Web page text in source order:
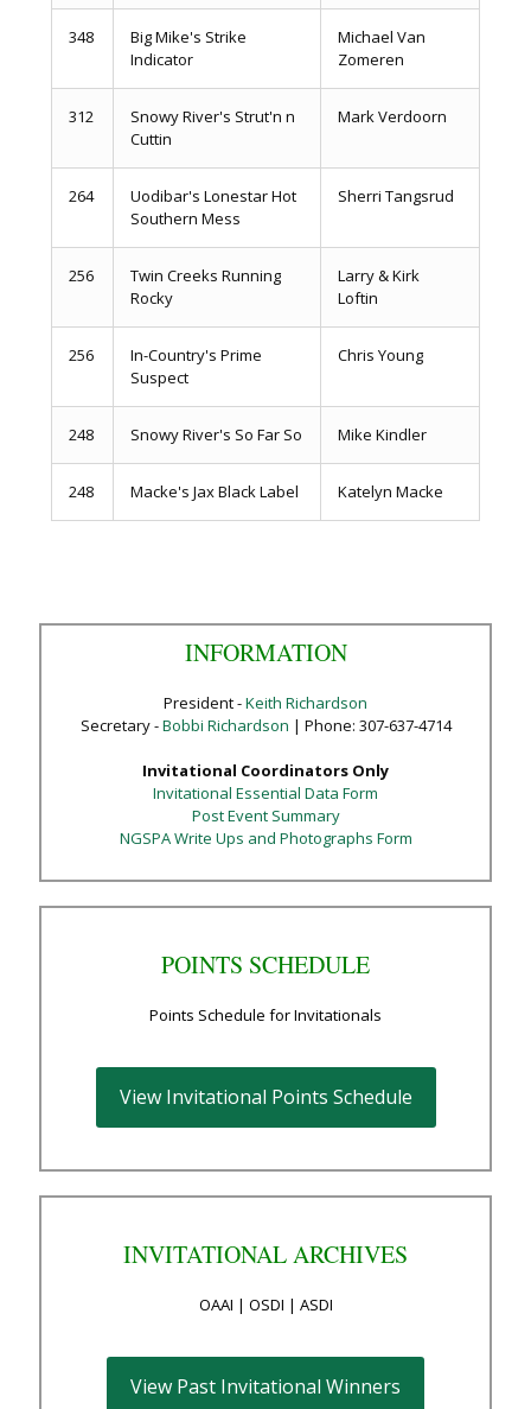
348
Big Mike's Strike
Indicator
Michael Van
Zomeren
312
Snowy River's Strut'n n
Cuttin
Mark Verdoorn
264
Uodibar's Lonestar Hot
Southern Mess
Sherri Tangsrud
256
Twin Creeks Running
Rocky
Larry & Kirk
Loftin
256
In-Country's Prime
Suspect
Chris Young
248 Snowy River's So Far So Mike Kindler
248 Macke's Jax Black Label Katelyn Macke
INFORMATION
President -Keith Richardson
Secretary -Bobbi Richardson | Phone: 307-637-4714
Invitational Coordinators Only
Invitational Essential Data Form
Post Event Summary
NGSPA Write Ups and Photographs Form
POINTS SCHEDULE
Points Schedule for Invitationals
View Invitational Points Schedule
INVITATIONAL ARCHIVES
OAAI | OSDI | ASDI
View Past Invitational Winners